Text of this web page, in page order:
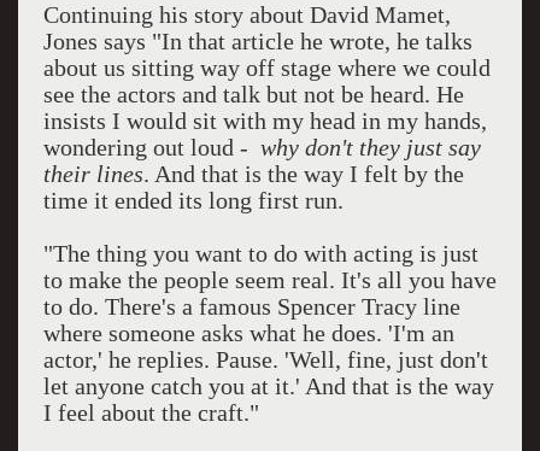
Continuing his story about David Mamet,
Jones says "In that article he wrote, he talks
about us sitting way off stage where we could
see the actors and talk but not be heard. He
insists I would sit with my head in my hands,
wondering out loud - why don't they just say
their lines. And that is the way I felt by the
time it ended its long first run.
"The thing you want to do with acting is just
to make the people seem real. It's all you have
to do. There's a famous Spencer Tracy line
where someone asks what he does. 'I'm an
actor,' he replies. Pause. 'Well, fine, just don't
let anyone catch you at it.' And that is the way
I feel about the craft."